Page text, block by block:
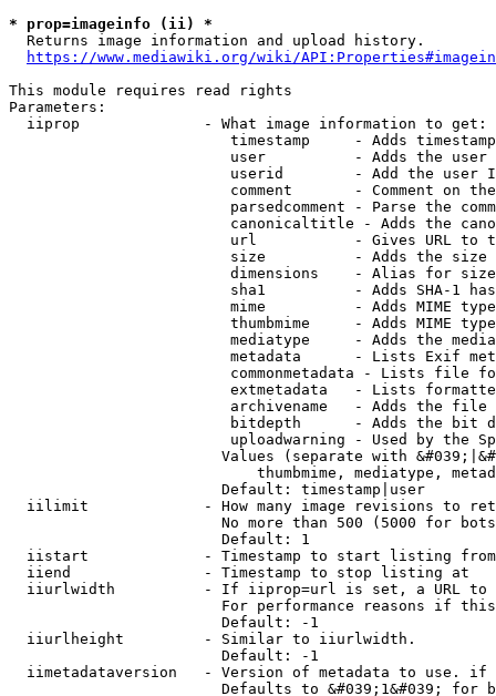
* prop=imageinfo (ii) *
  Returns image information and upload history.
https://www.mediawiki.org/wiki/
This module requires read rights
Parameters:
  iiprop              - What image information to get:
timestamp     - Adds
user          - Adds the
userid        - Add the user
comment       - Comment on
parsedcomment - Parse the
canonicaltitle - Adds the
url           - Gives URL to
size          - Adds the
                         dimensions    - Alias for size
sha1          - Adds SHA-1
mime          - Adds MIME
thumbmime     - Adds MIME
mediatype     - Adds the
metadata      - Lists Exif
commonmetadata - Lists file
extmetadata   - Lists
archivename   - Adds the
bitdepth      - Adds the bit
uploadwarning - Used by the
Values (separate with
thumbmime, mediatype,
                        Default: timestamp|user
iilimit             - How many image revisions to
No more than 500 (5000 for
                        Default: 1
  iistart             - Timestamp to start listing from
  iiend               - Timestamp to stop listing at
iiurlwidth          - If iiprop=url is set, a URL
For performance reasons if
                        Default: -1
  iiurlheight         - Similar to iiurlwidth.
                        Default: -1
iimetadataversion   - Version of metadata to use.
Defaults to &#039;1&#039; for